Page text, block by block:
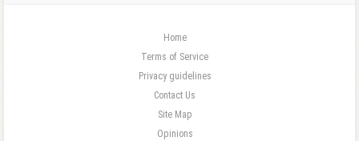
Home
Terms of Service
Privacy guidelines
Contact Us
Site Map
Opinions